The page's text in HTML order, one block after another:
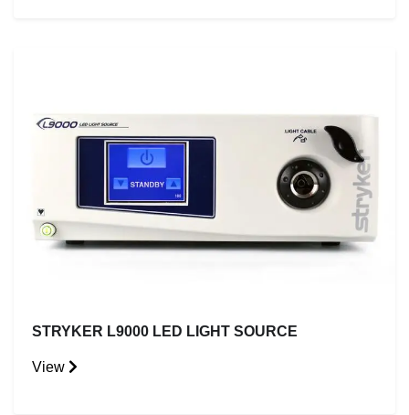
STRYKER L9000 LED LIGHT SOURCE
View